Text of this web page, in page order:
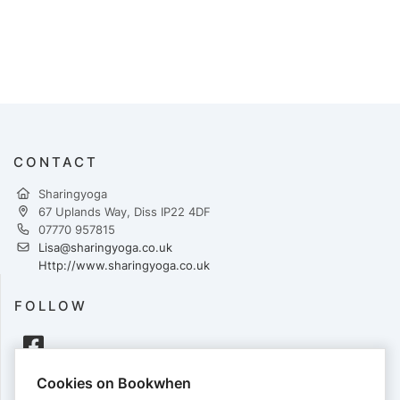
CONTACT
Sharingyoga
67 Uplands Way, Diss IP22 4DF
07770 957815
Lisa@sharingyoga.co.uk
Http://www.sharingyoga.co.uk
FOLLOW
PAYMENTS
Cookies on Bookwhen